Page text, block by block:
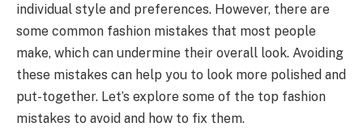
individual style and preferences. However, there are
some common fashion mistakes that most people
make, which can undermine their overall look. Avoiding
these mistakes can help you to look more polished and
put-together. Let’s explore some of the top fashion
mistakes to avoid and how to fix them.